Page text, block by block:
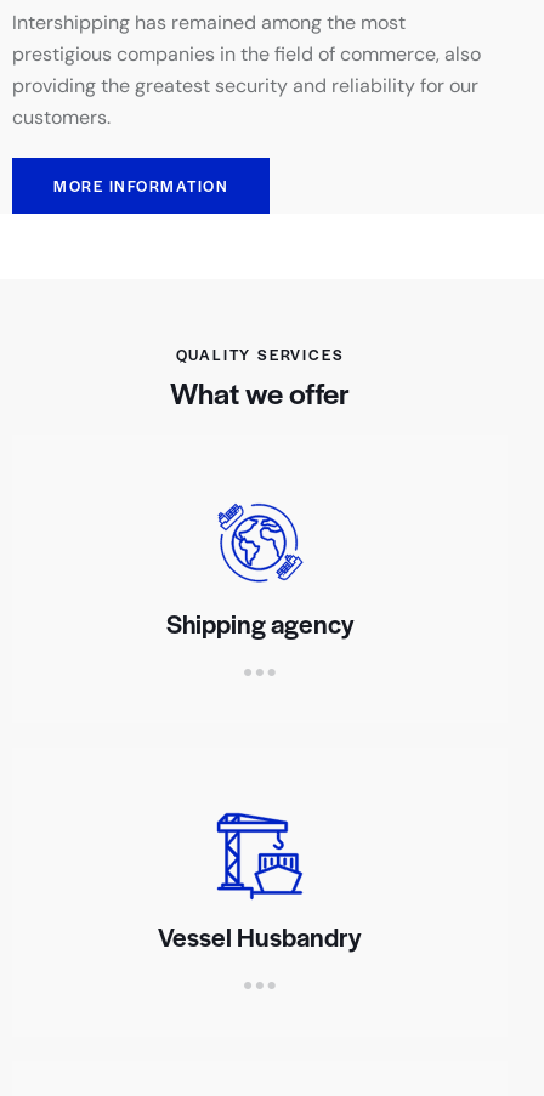
Intershipping has remained among the most
prestigious companies in the field of commerce, also
providing the greatest security and reliability for our
customers.
MORE INFORMATION
QUALITY SERVICES
What we offer
Shipping agency
Vessel Husbandry